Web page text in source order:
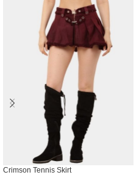
Crimson Tennis Skirt